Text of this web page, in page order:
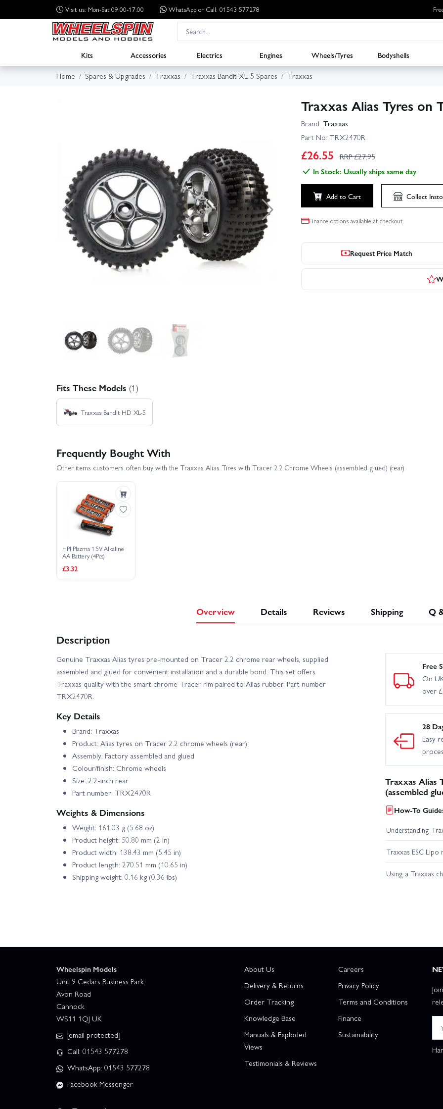
Visit us: Mon-Sat 09:00-17:00 WhatsApp or Call: 01543 577278
Kits Accessories Electrics Engines Wheels/Tyres Bodyshells
Home
Spares & Upgrades Traxxas Traxxas Bandit XL-5 Spares Traxxas
Traxxas Alias Tyres on
Brand: Traxxas
Part No: TRX2470R
£26.55 RRP £27.95
In Stock: Usually ships same day
Add to Cart Collect
Finance options available at checkout.
Request Price Match
Fits These Models (1)
Traxxas Bandit HD XL-5
Frequently Bought With
Other items customers often buy with the Traxxas Alias Tires with Tracer 2.2 Chrome Wheels (assembled glued) (rear)
HPI Plazma 1.5V Alkaline
AA Battery (4Pcs)
£3.32
Overview Details Reviews Shipping Q
Description
Genuine Traxxas Alias tyres pre-mounted on Tracer 2.2 chrome rear wheels, supplied
assembled and glued for convenient installation and a durable bond. This set offers
Traxxas quality with the smart chrome Tracer rim paired to Alias rubber. Part number
TRX2470R.
Key Details
Brand: Traxxas
Product: Alias tyres on Tracer 2.2 chrome wheels (rear)
Assembly: Factory assembled and glued
Colour/finish: Chrome wheels
Size: 2.2-inch rear
Part number: TRX2470R
Weights & Dimensions
Weight: 161.03 g (5.68 oz)
Product height: 50.80 mm (2 in)
Product width: 138.43 mm (5.45 in)
Product length: 270.51 mm (10.65 in)
Shipping weight: 0.16 kg (0.36 lbs)
Free
On
over
28
Easy
Traxxas Alias
(assembled
How-To
Understanding
Traxxas ESC Lipo
Using a Traxxas
Wheelspin Models
Unit 9 Cedars Business Park
Avon Road
Cannock
WS11 1QJ UK
[email protected]
Call: 01543 577278
WhatsApp: 01543 577278
Facebook Messenger
About Us
Delivery & Returns
Order Tracking
Knowledge Base
Manuals & Exploded
Views
Testimonials & Reviews
Careers
Privacy Policy
Terms and Conditions
Finance
Sustainability